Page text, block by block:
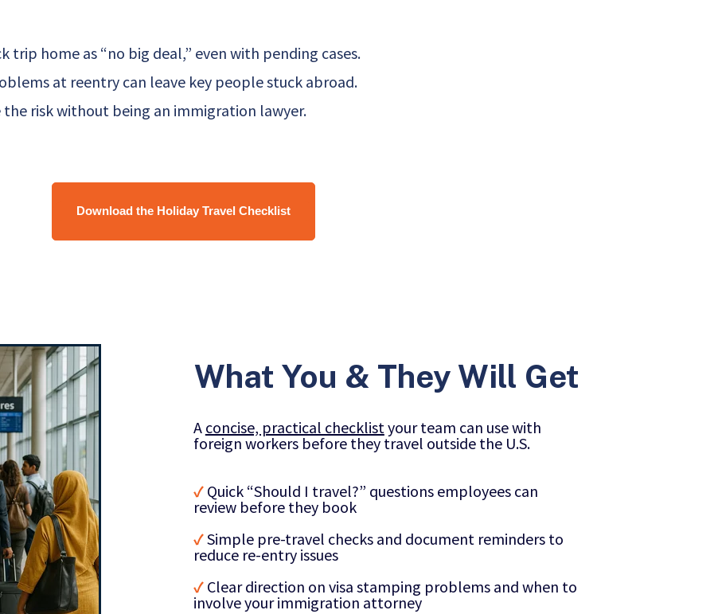
trip home as “no big deal,” even with pending cases.
at reentry can leave key people stuck abroad.
the risk without being an immigration lawyer.
Download the Holiday Travel Checklist
What You & They Will Get
A concise, practical checklistyour team can use with
foreign workers before they travel outside the U.S.
✓Quick “Should I travel?” questions employees can
review before they book
✓Simple pre-travel checks and document reminders to
reduce re-entry issues
✓Clear direction on visa stamping problems and when to
involve your immigration attorney